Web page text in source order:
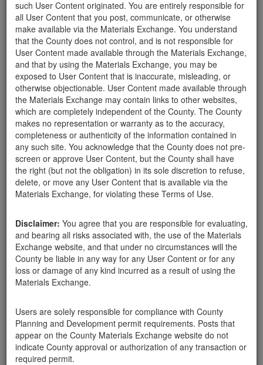
such User Content originated. You are entirely responsible for
all User Content that you post, communicate, or otherwise
make available via the Materials Exchange. You understand
that the County does not control, and is not responsible for
User Content made available through the Materials Exchange,
and that by using the Materials Exchange, you may be
exposed to User Content that is inaccurate, misleading, or
otherwise objectionable. User Content made available through
the Materials Exchange may contain links to other websites,
which are completely independent of the County. The County
makes no representation or warranty as to the accuracy,
completeness or authenticity of the information contained in
any such site. You acknowledge that the County does not pre-
screen or approve User Content, but the County shall have
the right (but not the obligation) in its sole discretion to refuse,
delete, or move any User Content that is available via the
Materials Exchange, for violating these Terms of Use.
Disclaimer: You agree that you are responsible for evaluating,
and bearing all risks associated with, the use of the Materials
Exchange website, and that under no circumstances will the
County be liable in any way for any User Content or for any
loss or damage of any kind incurred as a result of using the
Materials Exchange.
Users are solely responsible for compliance with County
Planning and Development permit requirements. Posts that
appear on the County Materials Exchange website do not
indicate County approval or authorization of any transaction or
required permit.
download a copy of the County'sWaste Removal Options in
Cases of Major Weather Events Guidelines. See the "Soil"
category page for additional important considerations related to
soil exchanges.
The County is providing this forum to post information related to
the exchange of materials only and is not responsible for the
accuracy of information posted or the individual transactions that
occur as a result of the posting. Use of this website is subject to
the completeTerms of Use, and the County retains the right to
delete any post that does not conform to the Terms of Use
Looking for 6" to 2'
rocks
Santa Barbara County Barbara Westfall 03-06-18 356 Hits
We are looking for rocks that range from 6" to 2' in diameter.
3533 La Entrada Road, Santa Barbara, Ca. 93105
Send Message
Phone: 8056876860